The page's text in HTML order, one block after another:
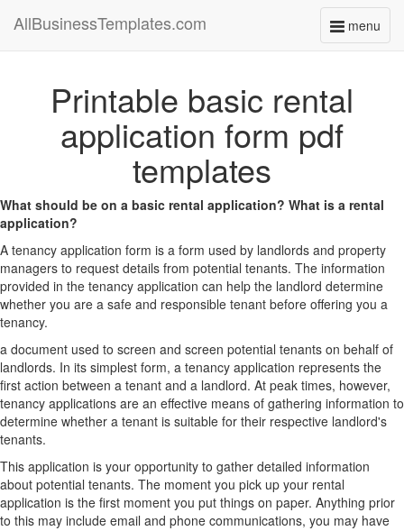
menu
Toggle
AllBusinessTemplates.com
Printable basic rental
application form pdf
templates
What should be on a basic rental application? What is a rental
application?
A tenancy application form is a form used by landlords and property
managers to request details from potential tenants. The information
provided in the tenancy application can help the landlord determine
whether you are a safe and responsible tenant before offering you a
tenancy.
a document used to screen and screen potential tenants on behalf of
landlords. In its simplest form, a tenancy application represents the
first action between a tenant and a landlord. At peak times, however,
tenancy applications are an effective means of gathering information to
determine whether a tenant is suitable for their respective landlord's
tenants.
This application is your opportunity to gather detailed information
about potential tenants. The moment you pick up your rental
application is the first moment you put things on paper. Anything prior
to this may include email and phone communications, you may have